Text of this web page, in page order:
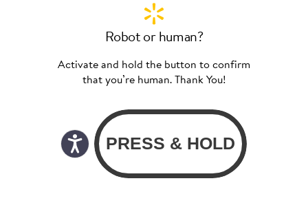
Robot or human?
Activate and hold the button to confirm
that you’re human. Thank You!